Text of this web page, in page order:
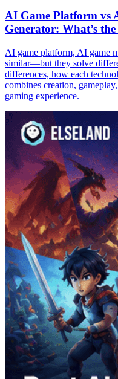
AI Game Platform vs
Generator: What’s
AI game platform, AI game
similar—but they solve
differences, how each
combines creation,
gaming experience.